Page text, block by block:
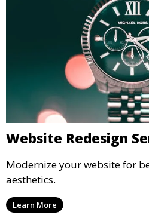
Website Redesign
Modernize your website for
aesthetics.
Learn More